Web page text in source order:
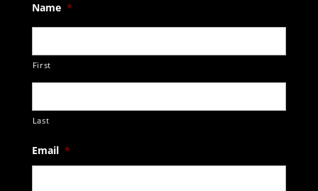
Name *
First
Last
Email *